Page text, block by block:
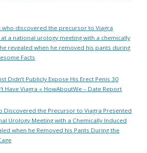
who discovered the precursor to Viagra
a national urology meeting with a chemically
revealed when he removed his pants during
Facts
Didn’t Publicly Expose His Erect Penis 30
Have Viagra « HowAboutWe – Date Report
Discovered the Precursor to Viagra Presented
Urology Meeting with a Chemically Induced
when he Removed his Pants During the